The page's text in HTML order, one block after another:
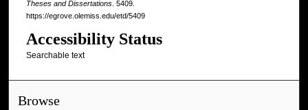
Theses and Dissertations. 5409.
https://egrove.olemiss.edu/etd/5409
Accessibility Status
Searchable text
Browse